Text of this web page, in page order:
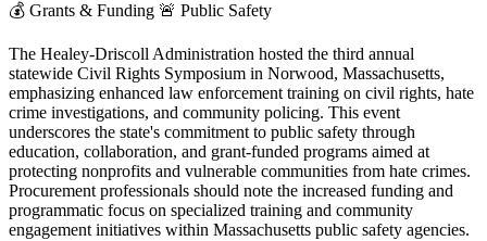
💰 Grants & Funding 🚨 Public Safety
The Healey-Driscoll Administration hosted the third annual
statewide Civil Rights Symposium in Norwood, Massachusetts,
emphasizing enhanced law enforcement training on civil rights, hate
crime investigations, and community policing. This event
underscores the state's commitment to public safety through
education, collaboration, and grant-funded programs aimed at
protecting nonprofits and vulnerable communities from hate crimes.
Procurement professionals should note the increased funding and
programmatic focus on specialized training and community
engagement initiatives within Massachusetts public safety agencies.